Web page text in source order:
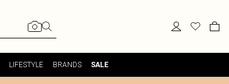
LIFESTYLE BRANDS SALE